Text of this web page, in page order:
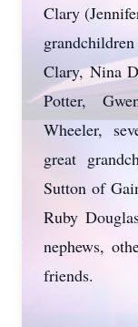
Clary
Clary, Nina
Potter,
Wheeler,
great
Sutton of
Ruby
nephews,
friends.